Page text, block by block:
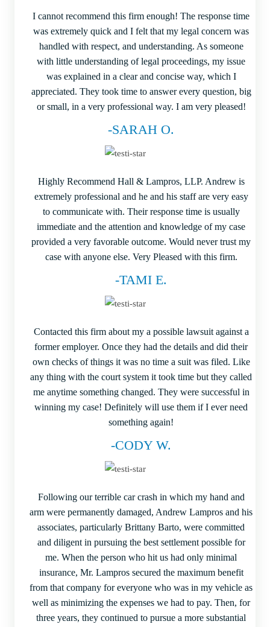
I cannot recommend this firm enough! The response time
was extremely quick and I felt that my legal concern was
handled with respect, and understanding. As someone
with little understanding of legal proceedings, my issue
was explained in a clear and concise way, which I
appreciated. They took time to answer every question, big
or small, in a very professional way. I am very pleased!
-SARAH O.
Highly Recommend Hall & Lampros, LLP. Andrew is
extremely professional and he and his staff are very easy
to communicate with. Their response time is usually
immediate and the attention and knowledge of my case
provided a very favorable outcome. Would never trust my
case with anyone else. Very Pleased with this firm.
-TAMI E.
Contacted this firm about my a possible lawsuit against a
former employer. Once they had the details and did their
own checks of things it was no time a suit was filed. Like
any thing with the court system it took time but they called
me anytime something changed. They were successful in
winning my case! Definitely will use them if I ever need
something again!
-CODY W.
Following our terrible car crash in which my hand and
arm were permanently damaged, Andrew Lampros and his
associates, particularly Brittany Barto, were committed
and diligent in pursuing the best settlement possible for
me. When the person who hit us had only minimal
insurance, Mr. Lampros secured the maximum benefit
from that company for everyone who was in my vehicle as
well as minimizing the expenses we had to pay. Then, for
three years, they continued to pursue a more substantial